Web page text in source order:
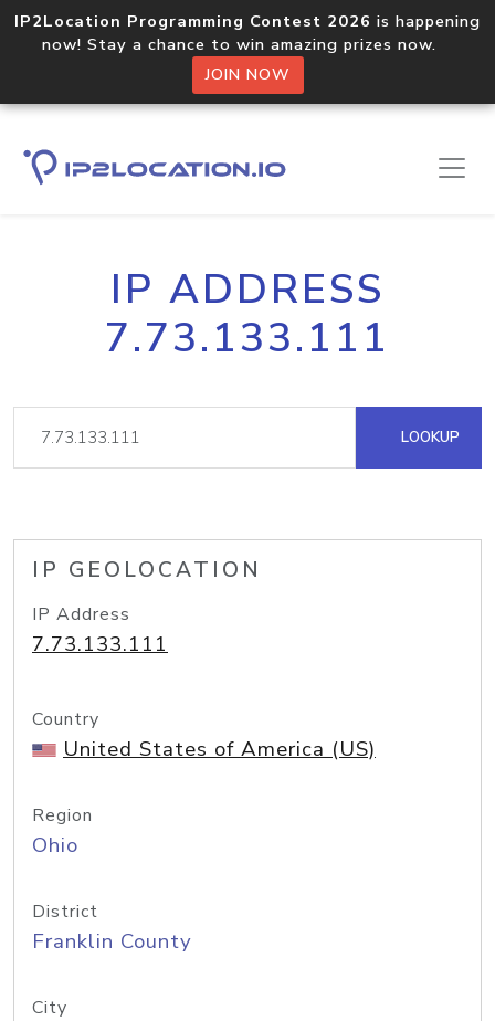
IP2Location Programming Contest 2026 is happening
now! Stay a chance to win amazing prizes now.
JOIN NOW
IP ADDRESS
7.73.133.111
LOOKUP
IP GEOLOCATION
IP Address
7.73.133.111
Country
United States of America (US)
Region
Ohio
District
Franklin County
City